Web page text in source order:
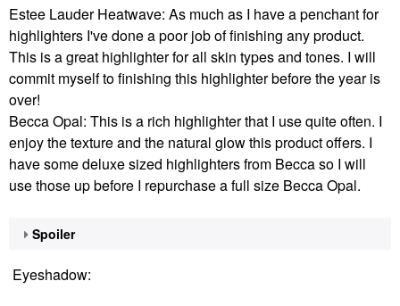
Estee Lauder Heatwave: As much as I have a penchant for
highlighters I've done a poor job of finishing any product.
This is a great highlighter for all skin types and tones. I will
commit myself to finishing this highlighter before the year is
over!
Becca Opal: This is a rich highlighter that I use quite often. I
enjoy the texture and the natural glow this product offers. I
have some deluxe sized highlighters from Becca so I will
use those up before I repurchase a full size Becca Opal.
Spoiler
Eyeshadow: